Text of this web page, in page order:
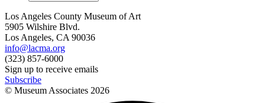
Los Angeles County Museum of Art
5905 Wilshire Blvd.
Los Angeles, CA 90036
info@lacma.org
(323) 857-6000
Sign up to receive emails
Subscribe
© Museum Associates 2026